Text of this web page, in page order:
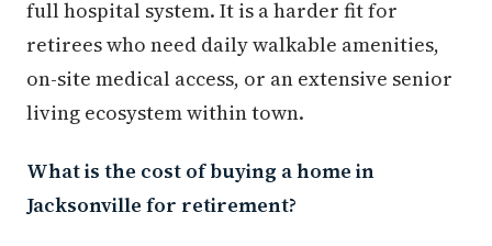
full hospital system. It is a harder fit for
retirees who need daily walkable amenities,
on-site medical access, or an extensive senior
living ecosystem within town.
What is the cost of buying a home in
Jacksonville for retirement?